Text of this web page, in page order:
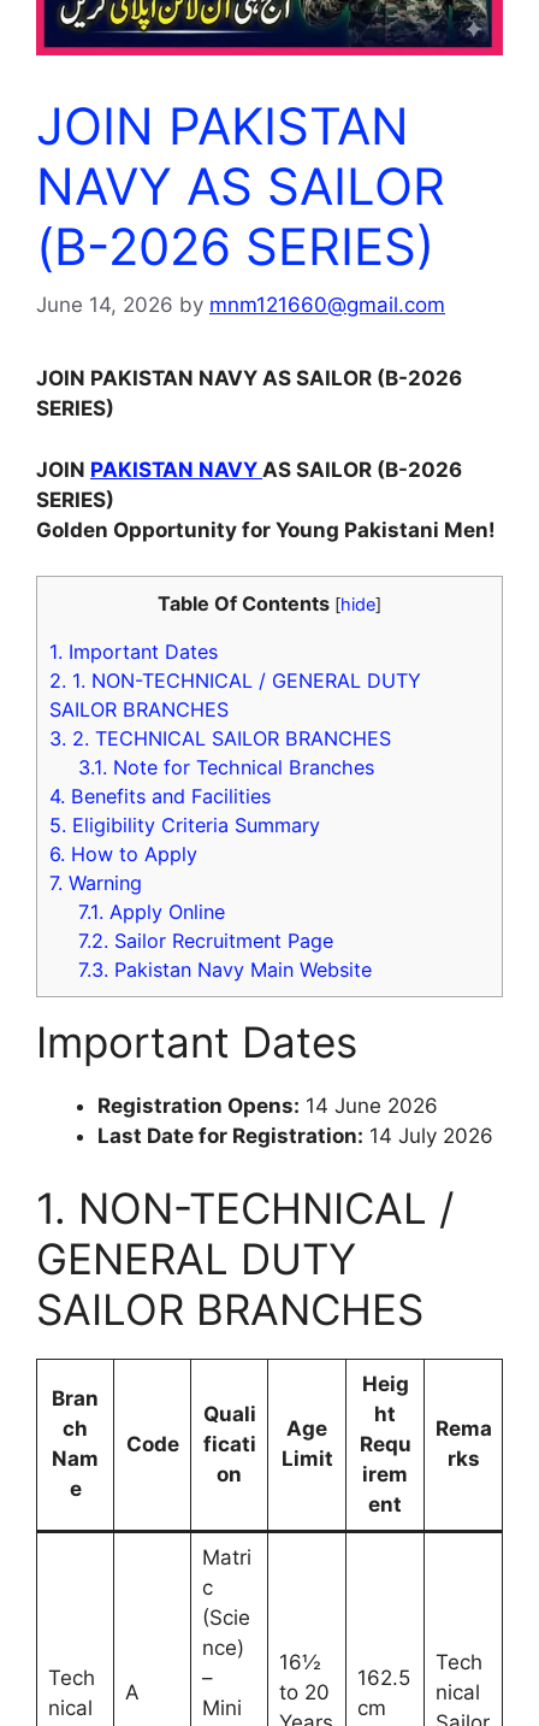
JOIN PAKISTAN
NAVY AS SAILOR
(B-2026 SERIES)
June 14, 2026 by mnm121660@gmail.com
JOIN PAKISTAN NAVY AS SAILOR (B-2026
SERIES)
JOIN PAKISTAN NAVY AS SAILOR (B-2026
SERIES)
Golden Opportunity for Young Pakistani Men!
Table Of Contents [hide]
1. Important Dates
2. 1. NON-TECHNICAL / GENERAL DUTY
SAILOR BRANCHES
3. 2. TECHNICAL SAILOR BRANCHES
3.1. Note for Technical Branches
4. Benefits and Facilities
5. Eligibility Criteria Summary
6. How to Apply
7. Warning
7.1. Apply Online
7.2. Sailor Recruitment Page
7.3. Pakistan Navy Main Website
Important Dates
Registration Opens: 14 June 2026
Last Date for Registration: 14 July 2026
1. NON-TECHNICAL /
GENERAL DUTY
SAILOR BRANCHES
Bran
ch
Nam
e
Code
Quali
ficati
on
Age
Limit
Heig
ht
Requ
irem
ent
Rema
rks
Tech
nical
A
Matri
c
(Scie
nce)
–
Mini
16½
to 20
162.5
cm
Tech
nical